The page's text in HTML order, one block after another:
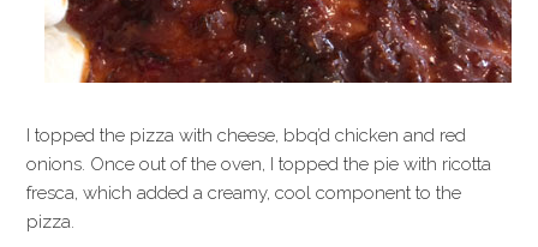
I topped the pizza with cheese, bbq’d chicken and red
onions. Once out of the oven, I topped the pie with ricotta
fresca, which added a creamy, cool component to the
pizza.